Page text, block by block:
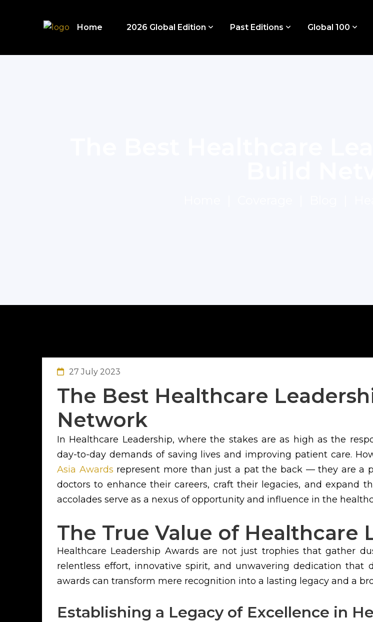
Home 2026 Global Edition Past Editions Global 100
27 July 2023
The Best Healthcare
Network
In Healthcare Leadership, where the stakes are as high as the
day-to-day demands of saving lives and improving patient care.
Asia Awards represent more than just a pat the back — they are a
doctors to enhance their careers, craft their legacies, and expand
accolades serve as a nexus of opportunity and influence in the
The True Value of Healthcare
Healthcare Leadership Awards are not just trophies that gather
relentless effort, innovative spirit, and unwavering dedication that
awards can transform mere recognition into a lasting legacy and a
Establishing a Legacy of Excellence in